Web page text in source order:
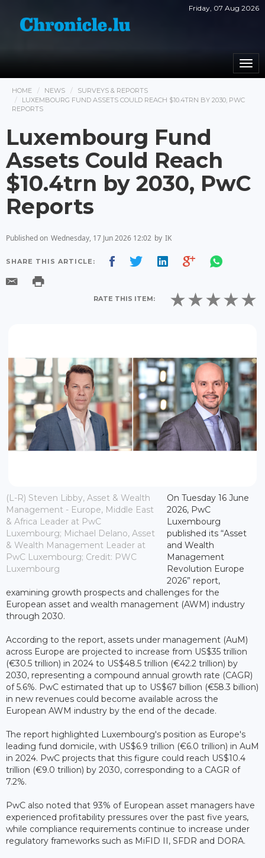
Friday, 07 Aug 2026
HOME NEWS
SURVEYS & REPORTS
LUXEMBOURG FUND ASSETS COULD REACH $10.4TRN BY 2030, PWC
REPORTS
Luxembourg Fund
Assets Could Reach
$10.4trn by 2030, PwC
Reports
Published on Wednesday, 17 Jun 2026 12:02 by IK
SHARE THIS ARTICLE:
RATE THIS ITEM:
(L-R) Steven Libby, Asset & Wealth
Management - Europe, Middle East
& Africa Leader at PwC
Luxembourg; Michael Delano, Asset
& Wealth Management Leader at
PwC Luxembourg; Credit: PWC
Luxembourg
On Tuesday 16 June
2026, PwC
Luxembourg
published its “Asset
and Wealth
Management
Revolution Europe
2026” report,
examining growth prospects and challenges for the
European asset and wealth management (AWM) industry
through 2030.
According to the report, assets under management (AuM)
across Europe are projected to increase from US$35 trillion
(€30.5 trillion) in 2024 to US$48.5 trillion (€42.2 trillion) by
2030, representing a compound annual growth rate (CAGR)
of 5.6%. PwC estimated that up to US$67 billion (€58.3 billion)
in new revenues could become available across the
European AWM industry by the end of the decade.
The report highlighted Luxembourg's position as Europe's
leading fund domicile, with US$6.9 trillion (€6.0 trillion) in AuM
in 2024. PwC projects that this figure could reach US$10.4
trillion (€9.0 trillion) by 2030, corresponding to a CAGR of
7.2%.
PwC also noted that 93% of European asset managers have
experienced profitability pressures over the past five years,
while compliance requirements continue to increase under
regulatory frameworks such as MiFID II, SFDR and DORA.